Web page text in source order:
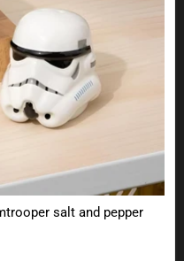
salt and pepper